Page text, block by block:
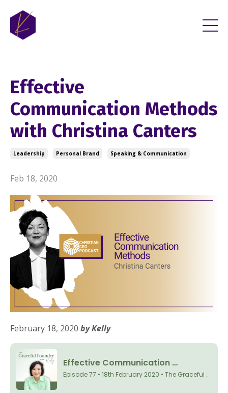
Effective
Communication Methods
with Christina Canters
Leadership Personal Brand Speaking & Communication
Feb 18, 2020
February 18, 2020 by Kelly